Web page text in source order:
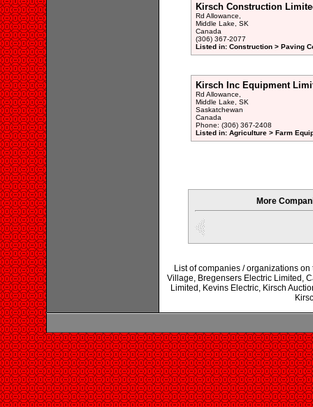
Kirsch Construction
Rd Allowance,
Middle Lake, SK
Canada
(306) 367-2077
Listed in: Construction > Paving
Kirsch Inc Equipment
Rd Allowance,
Middle Lake, SK
Saskatchewan
Canada
Phone: (306) 367-2408
Listed in: Agriculture > Farm
More
List of companies / organizations
Village, Bregensers Electric Limited,
Limited, Kevins Electric, Kirsch